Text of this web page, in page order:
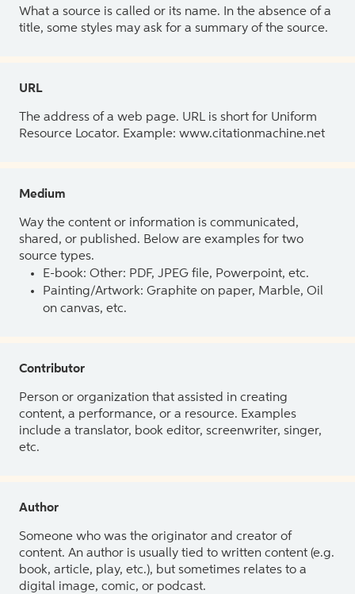
What a source is called or its name. In the absence of a
title, some styles may ask for a summary of the source.
URL
The address of a web page. URL is short for Uniform
Resource Locator. Example: www.citationmachine.net
Medium
Way the content or information is communicated,
shared, or published. Below are examples for two
source types.
E-book: Other: PDF, JPEG file, Powerpoint, etc.
Painting/Artwork: Graphite on paper, Marble, Oil
on canvas, etc.
Contributor
Person or organization that assisted in creating
content, a performance, or a resource. Examples
include a translator, book editor, screenwriter, singer,
etc.
Author
Someone who was the originator and creator of
content. An author is usually tied to written content (e.g.
book, article, play, etc.), but sometimes relates to a
digital image, comic, or podcast.